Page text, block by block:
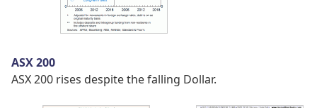
ASX 200
ASX 200 rises despite the falling Dollar.